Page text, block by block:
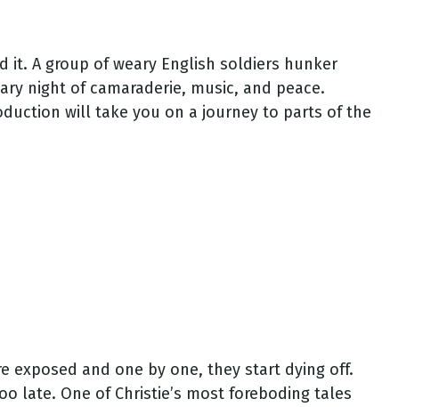
it. A group of weary English soldiers hunker
night of camaraderie, music, and peace.
will take you on a journey to parts of the
exposed and one by one, they start dying off.
late. One of Christie’s most foreboding tales